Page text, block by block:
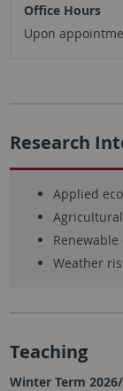
Office Hours
Upon
Research
Applied
Weather
Teaching
Winter Term